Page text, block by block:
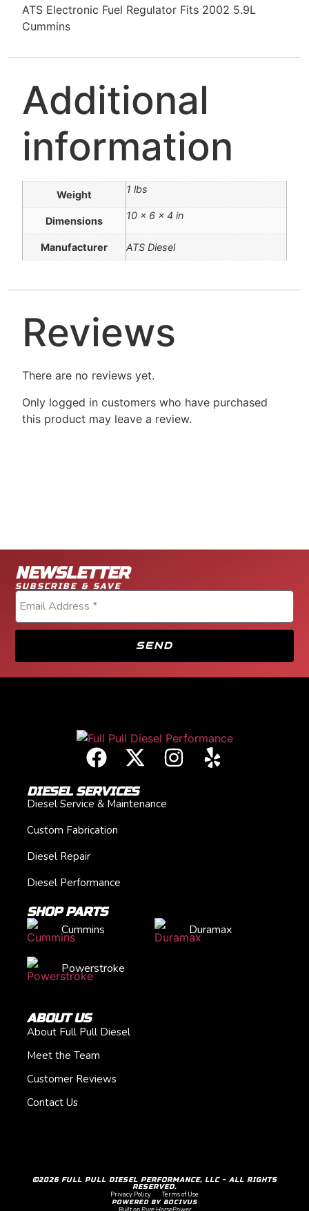
ATS Electronic Fuel Regulator Fits 2002 5.9L
Cummins
Additional
information
Weight 1 lbs
Dimensions 10 × 6 × 4 in
Manufacturer ATS Diesel
Reviews
There are no reviews yet.
Only logged in customers who have purchased
this product may leave a review.
NEWSLETTER
SUBSCRIBE & SAVE
SEND
DIESEL SERVICES
Diesel Service & Maintenance
Custom Fabrication
Diesel Repair
Diesel Performance
SHOP PARTS
Cummins
Duramax
Powerstroke
ABOUT US
About Full Pull Diesel
Meet the Team
Customer Reviews
Contact Us
©2026 FULL PULL DIESEL PERFORMANCE, LLC - ALL RIGHTS
RESERVED.
Privacy Policy
Terms of Use
POWERED BY BOCIVUS